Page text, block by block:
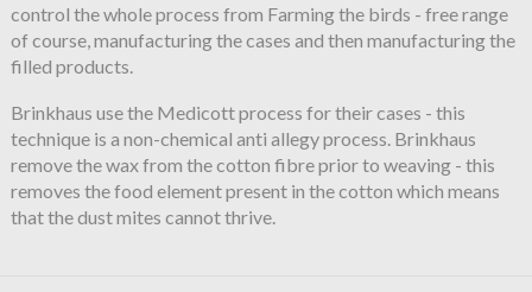
control the whole process from Farming the birds - free range
of course, manufacturing the cases and then manufacturing the
filled products.
Brinkhaus use the Medicott process for their cases - this
technique is a non-chemical anti allegy process. Brinkhaus
remove the wax from the cotton fibre prior to weaving - this
removes the food element present in the cotton which means
that the dust mites cannot thrive.